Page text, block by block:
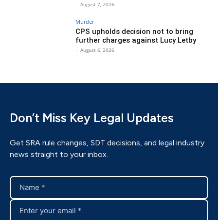
- August 7, 2026
Murder
CPS upholds decision not to bring
further charges against Lucy Letby
- August 6, 2026
Don’t Miss Key Legal Updates
Get SRA rule changes, SDT decisions, and legal industry
news straight to your inbox.